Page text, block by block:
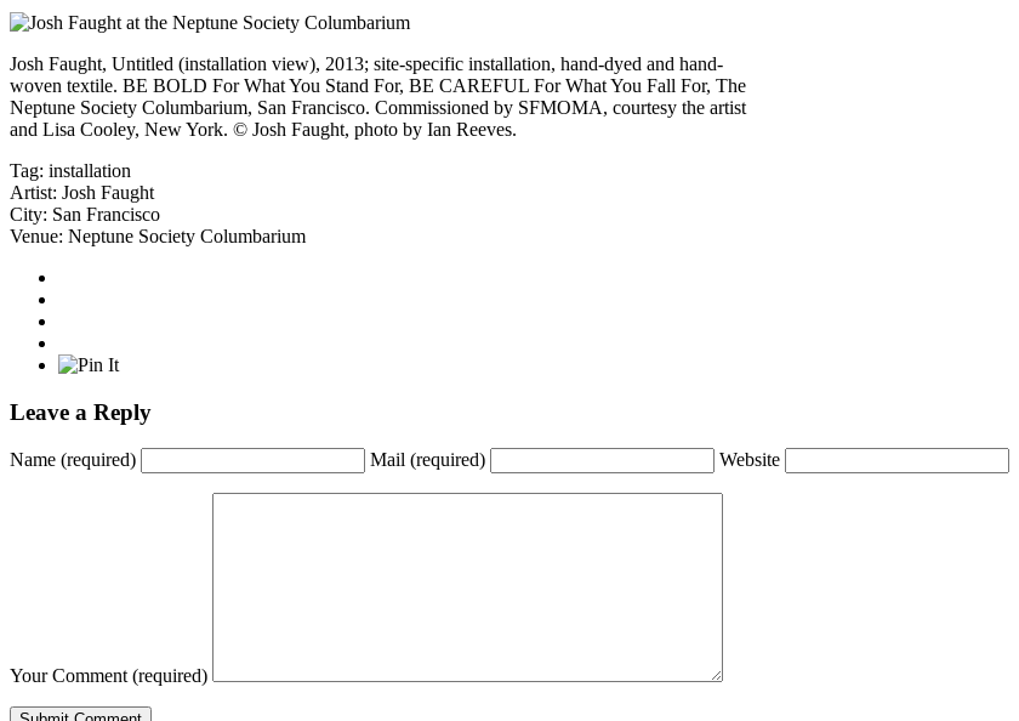
Josh Faught, Untitled (installation view), 2013; site-specific installation, hand-dyed and hand-
woven textile. BE BOLD For What You Stand For, BE CAREFUL For What You Fall For, The
Neptune Society Columbarium, San Francisco. Commissioned by SFMOMA, courtesy the artist
and Lisa Cooley, New York. © Josh Faught, photo by Ian Reeves.
Tag: installation
Artist: Josh Faught
City: San Francisco
Venue: Neptune Society Columbarium
Leave a Reply
Name (required) Mail (required) Website
Your Comment (required)